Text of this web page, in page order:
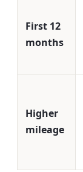
First 12
months
Higher
mileage